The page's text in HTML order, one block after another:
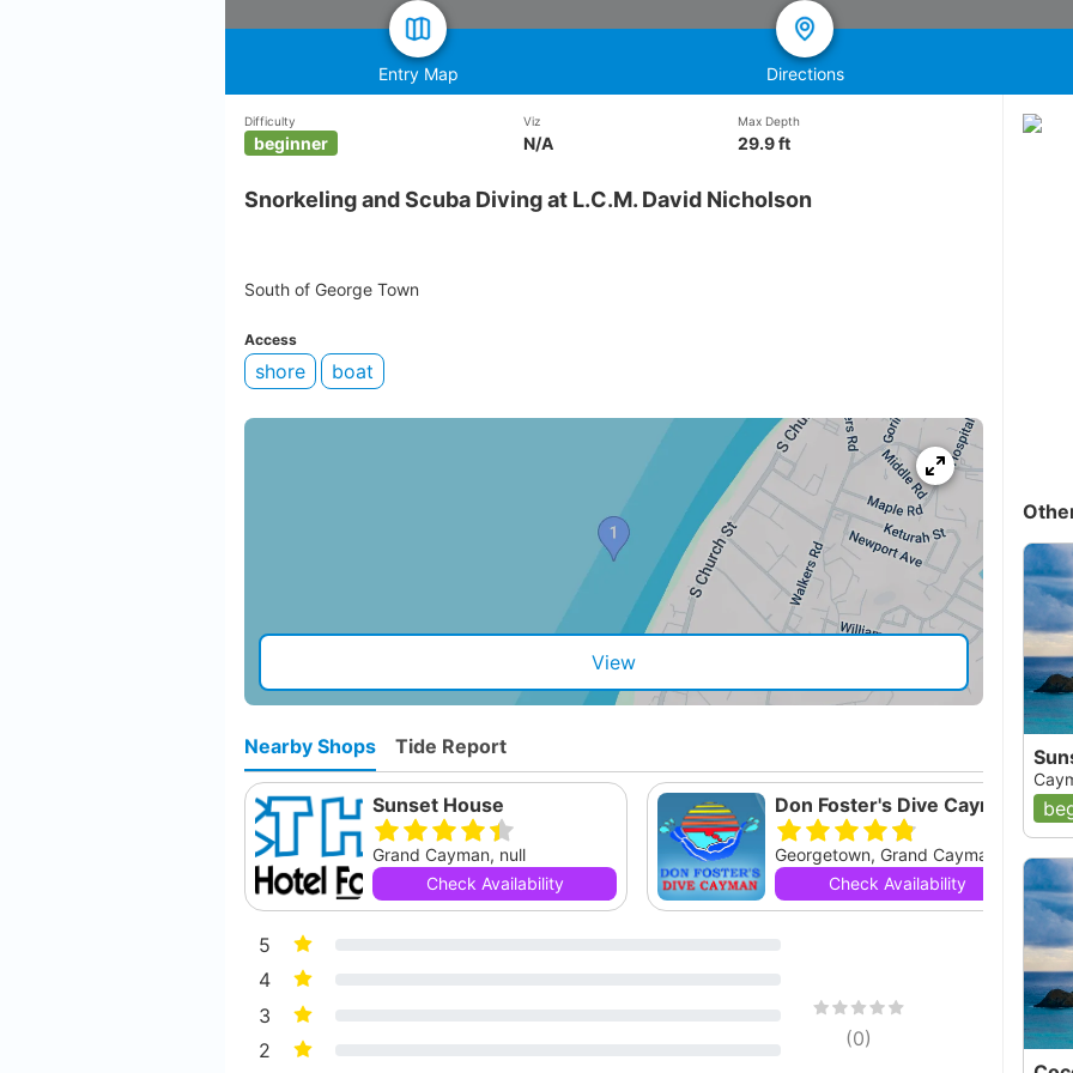
Entry Map Directions
Difficulty
beginner
Viz
N/A
Max Depth
29.9 ft
Snorkeling and Scuba Diving at L.C.M. David Nicholson
South of George Town
Access
shore boat
View
Nearby Shops Tide Report
Sunset House
Grand Cayman, null
Check Availability
Check Availability
5
4
3
2
(0)